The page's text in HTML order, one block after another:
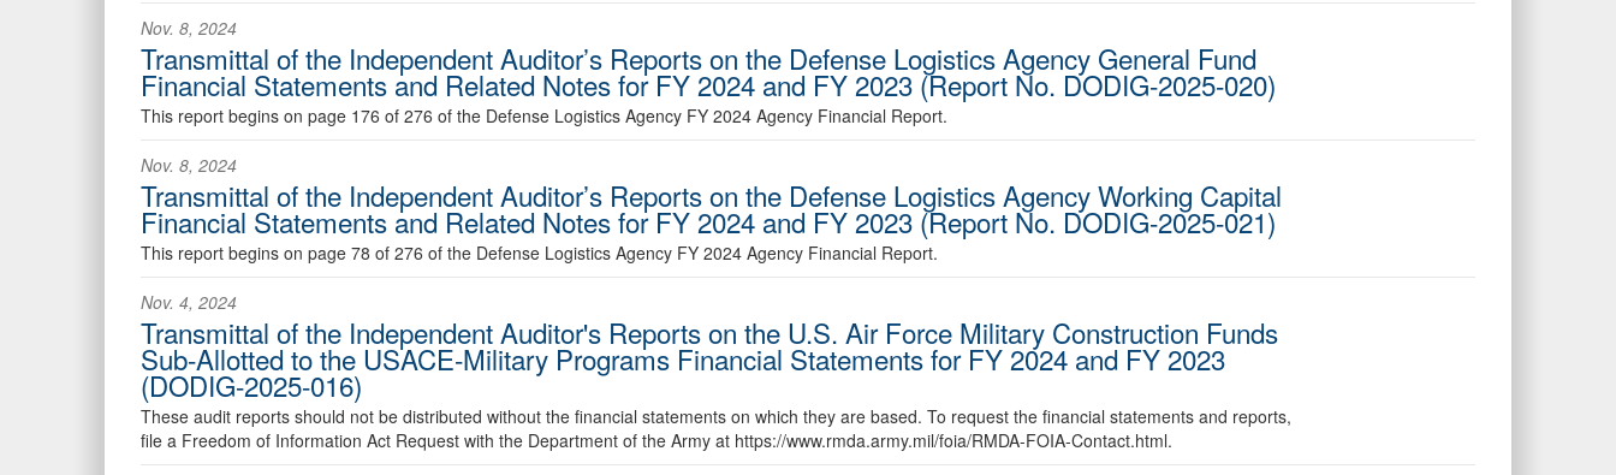
Nov. 8, 2024
Transmittal of the Independent Auditor’s Reports on the Defense Logistics Agency General Fund
Financial Statements and Related Notes for FY 2024 and FY 2023 (Report No. DODIG-2025-020)
This report begins on page 176 of 276 of the Defense Logistics Agency FY 2024 Agency Financial Report.
Nov. 8, 2024
Transmittal of the Independent Auditor’s Reports on the Defense Logistics Agency Working Capital
Financial Statements and Related Notes for FY 2024 and FY 2023 (Report No. DODIG-2025-021)
This report begins on page 78 of 276 of the Defense Logistics Agency FY 2024 Agency Financial Report.
Nov. 4, 2024
Transmittal of the Independent Auditor's Reports on the U.S. Air Force Military Construction Funds
Sub-Allotted to the USACE-Military Programs Financial Statements for FY 2024 and FY 2023
(DODIG-2025-016)
These audit reports should not be distributed without the financial statements on which they are based. To request the financial statements and reports,
file a Freedom of Information Act Request with the Department of the Army at https://www.rmda.army.mil/foia/RMDA-FOIA-Contact.html.